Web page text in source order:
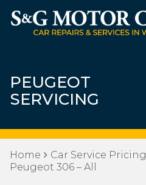
PEUGEOT
SERVICING
Home Car Service Pricing
Peugeot 306 – All